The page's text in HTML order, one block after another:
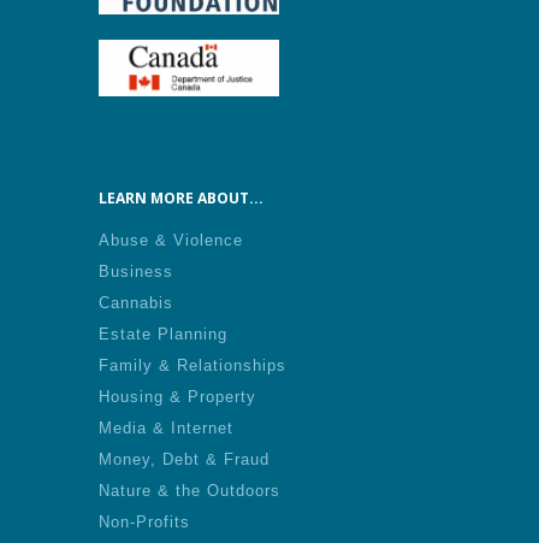
LEARN MORE ABOUT...
Abuse & Violence
Business
Cannabis
Estate Planning
Family & Relationships
Housing & Property
Media & Internet
Money, Debt & Fraud
Nature & the Outdoors
Non-Profits